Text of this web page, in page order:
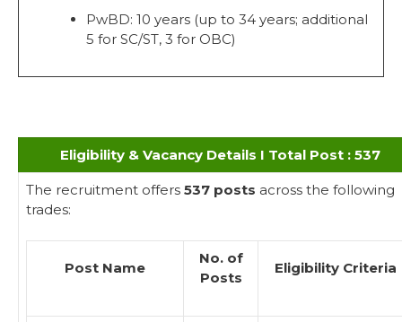
PwBD: 10 years (up to 34 years; additional
5 for SC/ST, 3 for OBC)
Eligibility & Vacancy Details I Total Post : 537
The recruitment offers 537 posts across the following
trades:
Post Name
No. of
Posts
Eligibility Criteria